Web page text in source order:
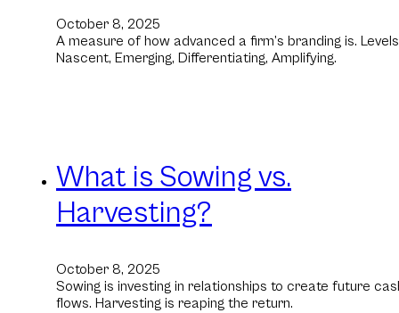
October 8, 2025
A measure of how advanced a firm’s branding is.
Nascent, Emerging, Differentiating, Amplifying.
What is Sowing vs.
Harvesting?
October 8, 2025
Sowing is investing in relationships to create future
flows. Harvesting is reaping the return.